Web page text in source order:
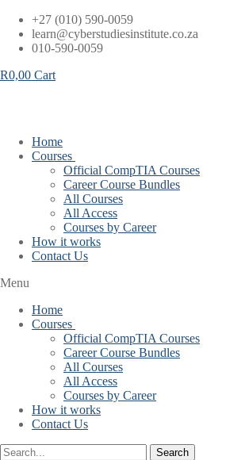
Skip
content
+27 (010) 590-0059
learn@cyberstudiesinstitute.co.za
010-590-0059
R0,00 Cart
Home
Courses
Official CompTIA Courses
Career Course Bundles
All Courses
All Access
Courses by Career
How it works
Contact Us
Menu
Home
Courses
Official CompTIA Courses
Career Course Bundles
All Courses
All Access
Courses by Career
How it works
Contact Us
Search